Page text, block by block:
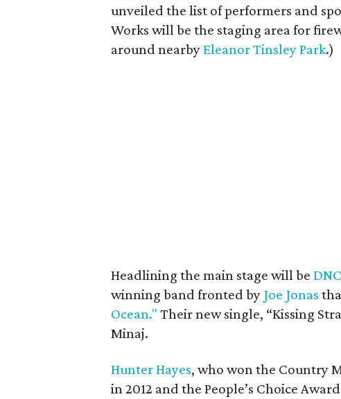
unveiled the list of performers and
Works will be the staging area for
around nearbyEleanor Tinsley Park.)
Headlining the main stage will be
winning band fronted by Joe Jonas
Ocean." Their new single, “Kissing
Minaj.
Hunter Hayes, who won the Country
in 2012 and the People’s Choice